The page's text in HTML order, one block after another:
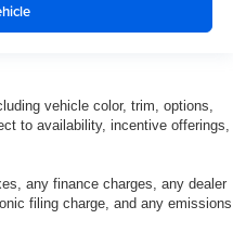
vehicle color, trim, options,
to availability, incentive offerings,
any finance charges, any dealer
filing charge, and any emissions